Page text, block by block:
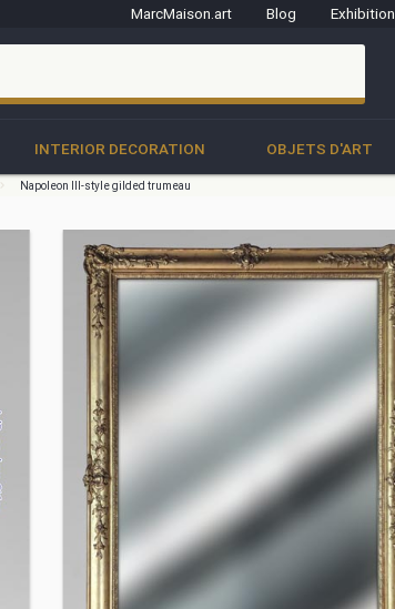
MarcMaison.art Blog Exhibition
INTERIOR DECORATION OBJETS D'ART
Napoleon III-style gilded trumeau